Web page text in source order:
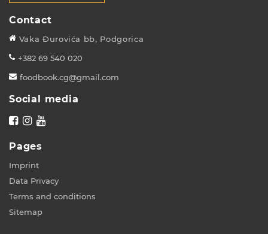
Contact
Vaka Đurovića bb, Podgorica
+382 69 540 020
foodbook.cg@gmail.com
Social media
Pages
Imprint
Data Privacy
Terms and conditions
Sitemap